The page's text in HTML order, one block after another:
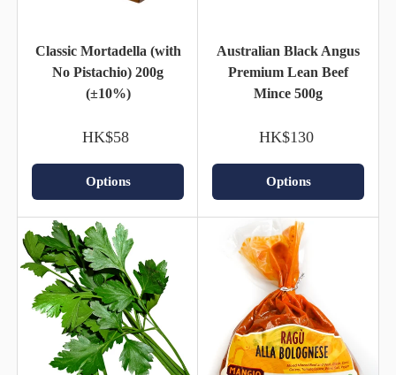
Classic Mortadella (with
No Pistachio) 200g
(±10%)
HK$58
Options
Australian Black Angus
Premium Lean Beef
Mince 500g
HK$130
Options